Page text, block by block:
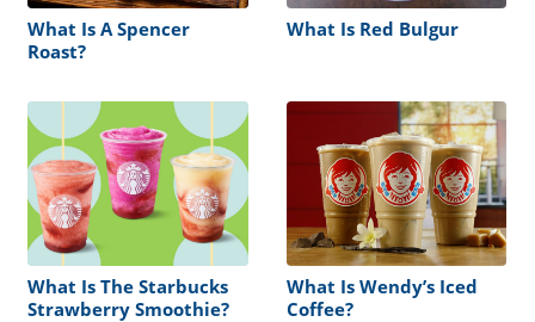
What Is A Spencer
Roast?
What Is Red Bulgur
What Is The Starbucks
Strawberry Smoothie?
What Is Wendy’s Iced
Coffee?